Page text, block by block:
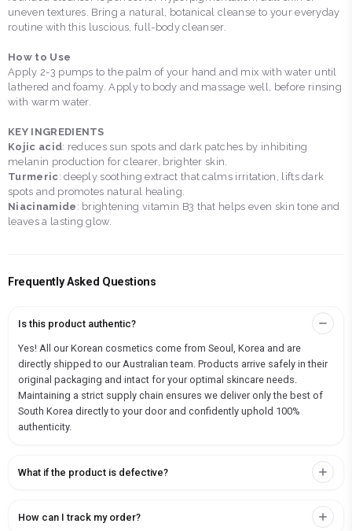
uneven textures. Bring a natural, botanical cleanse to your everyday
routine with this luscious, full-body cleanser.
How to Use
Apply 2-3 pumps to the palm of your hand and mix with water until
lathered and foamy. Apply to body and massage well, before rinsing
with warm water.
KEY INGREDIENTS
Kojic acid: reduces sun spots and dark patches by inhibiting
melanin production for clearer, brighter skin.
Turmeric: deeply soothing extract that calms irritation, lifts dark
spots and promotes natural healing.
Niacinamide : brightening vitamin B3 that helps even skin tone and
leaves a lasting glow.
Frequently Asked Questions
Is this product authentic?
Yes! All our Korean cosmetics come from Seoul, Korea and are
directly shipped to our Australian team. Products arrive safely in their
original packaging and intact for your optimal skincare needs.
Maintaining a strict supply chain ensures we deliver only the best of
South Korea directly to your door and confidently uphold 100%
authenticity.
What if the product is defective?
How can I track my order?